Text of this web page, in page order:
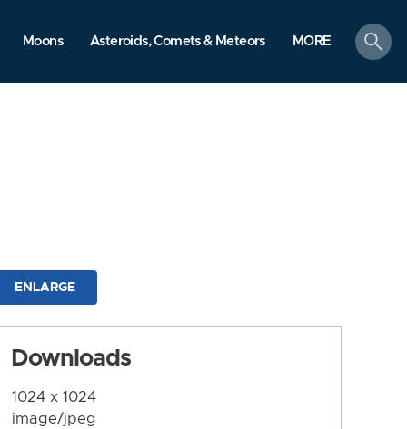
Moons Asteroids, Comets & Meteors MORE
search
ENLARGE
Downloads
1024 x 1024
image/jpeg